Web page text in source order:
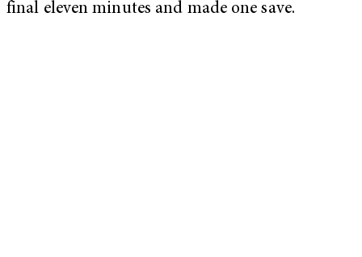
final eleven minutes and made one save.